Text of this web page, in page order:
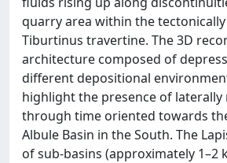
quarry area within the
Tiburtinus travertine. The 3D
architecture composed of
different depositional
highlight the presence of
through time oriented towards
Albule Basin in the South. The
of sub-basins (approximately